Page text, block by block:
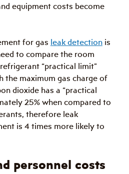
equipment costs become
for gas leak detection is
to compare the room
“practical limit”
the maximum gas charge of
dioxide has a “practical
25% when compared to
therefore leak
is 4 times more likely to
personnel costs